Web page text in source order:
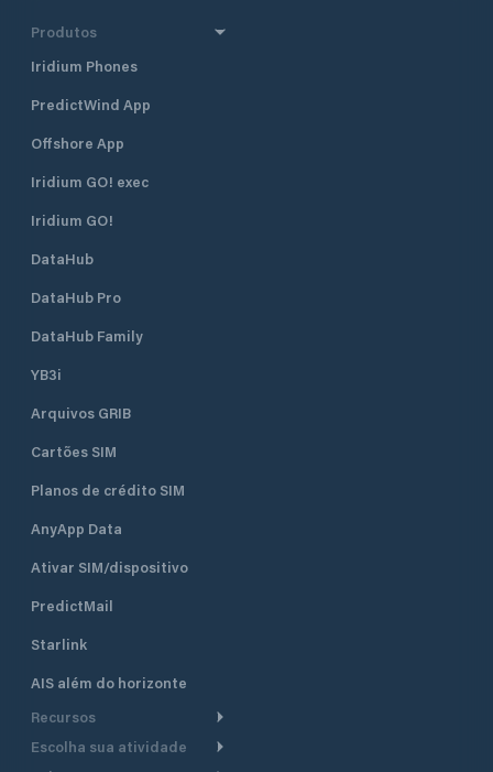
Produtos
Iridium Phones
PredictWind App
Offshore App
Iridium GO! exec
Iridium GO!
DataHub
DataHub Pro
DataHub Family
YB3i
Arquivos GRIB
Cartões SIM
Planos de crédito SIM
AnyApp Data
Ativar SIM/dispositivo
PredictMail
Starlink
AIS além do horizonte
Recursos
Roteamento meteorológico
Escolha sua atividade